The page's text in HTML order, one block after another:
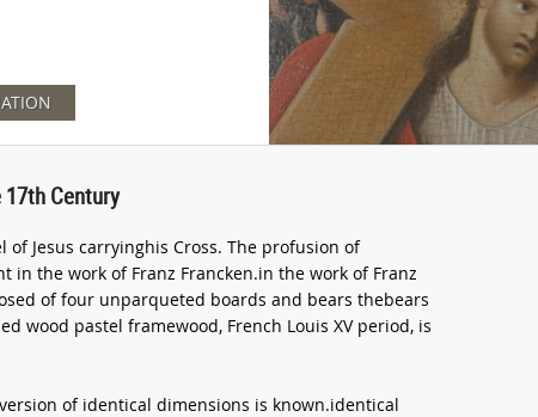
Century
Jesus carryinghis Cross. The profusion of
in the work of Franz Francken.in the work of Franz
of four unparqueted boards and bears thebears
wood pastel framewood, French Louis XV period, is
of identical dimensions is known.identical